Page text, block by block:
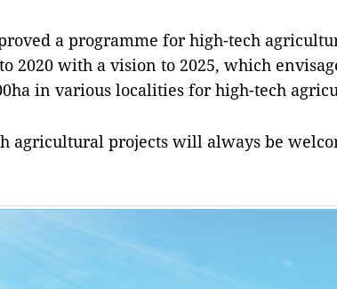
a programme for high-tech
2020 with a vision to 2025, which
in various localities for high-tech
agricultural projects will always be